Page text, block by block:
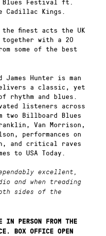
Cadillac Kings.
finest acts the UK
with a 20
some of the best
James Hunter is man
a classic, yet
rhythm and blues.
listeners across
two Billboard Blues
Van Morrison,
performances on
and critical raves
to USA Today.
excellent,
and when treading
sides of the
IN PERSON FROM THE
BOX OFFICE OPEN